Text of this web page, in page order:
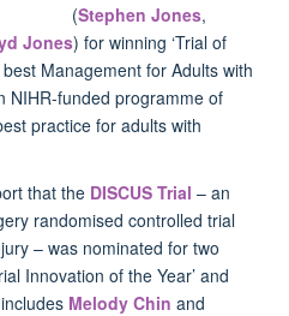
(Stephen Jones,
Jones) for winning ‘Trial of
Management for Adults with
NIHR-funded programme of
practice for adults with
that the DISCUS Trial – an
randomised controlled trial
– was nominated for two
Innovation of the Year’ and
Melody Chin and